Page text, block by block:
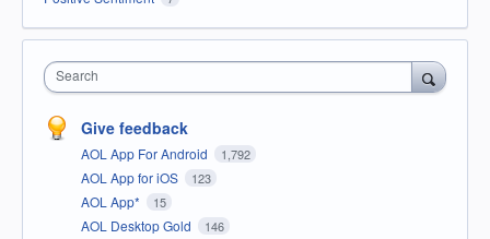
Search
Give feedback
AOL App For Android 1,792
AOL App for iOS 123
AOL App* 15
AOL Desktop Gold 146